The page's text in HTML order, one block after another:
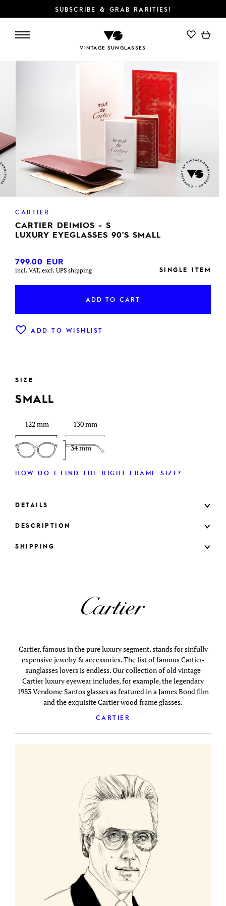
SUBSCRIBE & GRAB RARITIES!
VINTAGE SUNGLASSES
ADD TO CART
CARTIER
CARTIER DEIMIOS - S
LUXURY EYEGLASSES 90'S SMALL
799.00 EUR
incl. VAT, excl. UPS shipping SINGLE ITEM
ADD TO CART
ADD TO WISHLIST
SIZE
SMALL
122 mm
34 mm
130 mm
HOW DO I FIND THE RIGHT FRAME SIZE?
DETAILS
DESCRIPTION
SHIPPING
Cartier, famous in the pure luxury segment, stands for sinfully
expensive jewelry & accessories. The list of famous Cartier-
sunglasses lovers is endless. Our collection of old vintage
Cartier luxury eyewear includes, for example, the legendary
1983 Vendome Santos glasses as featured in a James Bond film
and the exquisite Cartier wood frame glasses.
CARTIER